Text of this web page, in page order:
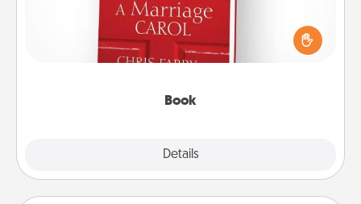
Book
Details
Does your spouse work from home? Grab a book
and sit next to one another during his or her work
time. This shows that you’re choosing to be with